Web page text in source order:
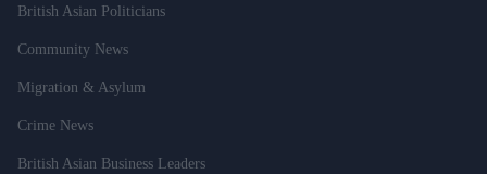
British Asian Politicians
Community News
Migration & Asylum
Crime News
British Asian Business Leaders